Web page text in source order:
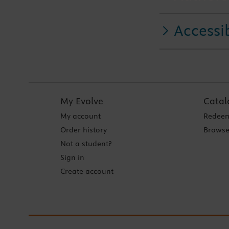
My Evolve
My account
Order history
Not a student?
Sign in
Create account